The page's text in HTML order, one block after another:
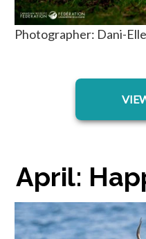
Photographer: Dani-
April: